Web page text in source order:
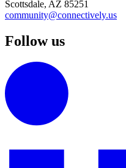
Scottsdale, AZ 85251
community@connectively.us
Follow us